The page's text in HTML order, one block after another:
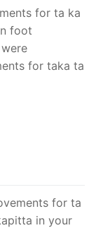
for ta ka
foot
for taka ta
for ta
in your